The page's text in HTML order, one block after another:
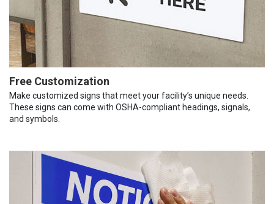
Free Customization
Make customized signs that meet your facility’s unique needs.
These signs can come with OSHA-compliant headings, signals,
and symbols.